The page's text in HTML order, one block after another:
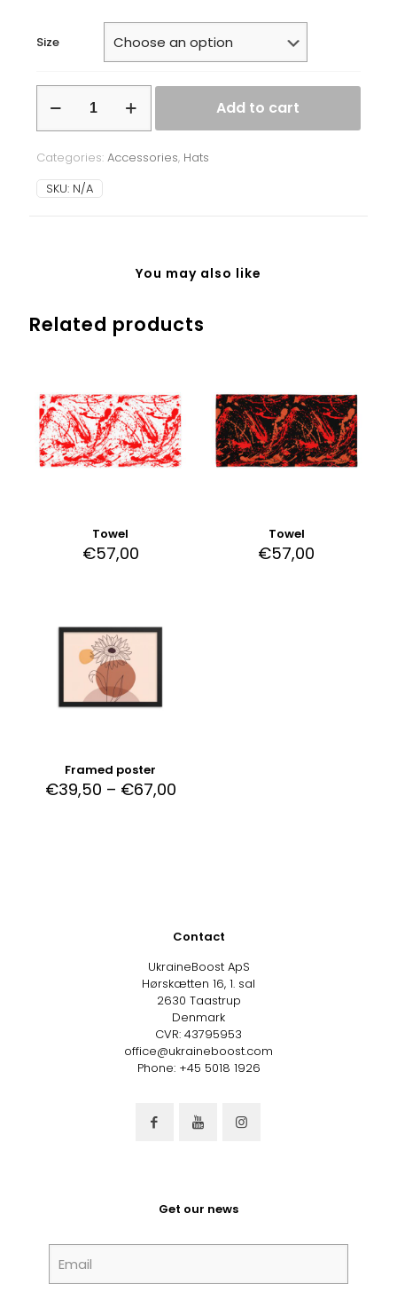
Size
Ukrainian
-
white
background
Add to cart
Categories: Accessories, Hats
SKU: N/A
You may also like
Related products
Towel
€57,00
Towel
€57,00
Framed poster
€39,50 – €67,00
Contact
UkraineBoost ApS
Hørskætten 16, 1. sal
2630 Taastrup
Denmark
CVR: 43795953
office@ukraineboost.com
Phone: +45 5018 1926
Get our news